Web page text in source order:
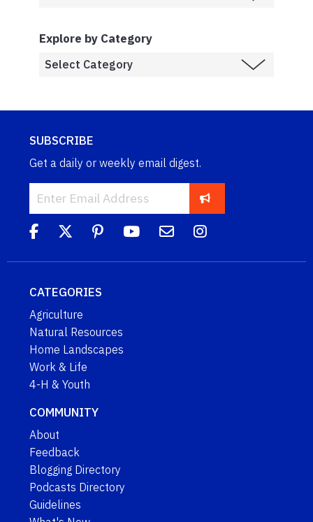
Explore by Category
SUBSCRIBE
Get a daily or weekly email digest.
CATEGORIES
Agriculture
Natural Resources
Home Landscapes
Work & Life
4-H & Youth
COMMUNITY
About
Feedback
Blogging Directory
Podcasts Directory
Guidelines